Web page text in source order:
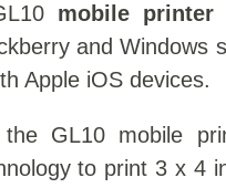
mobile printer
and Windows
Apple iOS devices.
GL10 mobile
to print 3 x 4